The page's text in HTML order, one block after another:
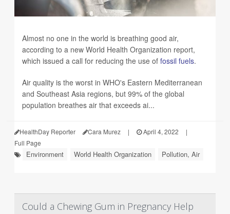
Almost no one in the world is breathing good air,
according to a new World Health Organization report,
which issued a call for reducing the use of fossil fuels.
Air quality is the worst in WHO's Eastern Mediterranean
and Southeast Asia regions, but 99% of the global
population breathes air that exceeds ai...
HealthDay Reporter Cara Murez | April 4, 2022
|
Full Page
Environment World Health Organization Pollution, Air
Could a Chewing Gum in Pregnancy Help